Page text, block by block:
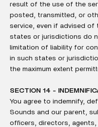
result of the use of the
posted, transmitted, or
service, even if advised of
states or jurisdictions do
limitation of liability for
in such states or
the maximum extent
SECTION 14 -
You agree to indemnify,
Sounds and our parent,
officers, directors,